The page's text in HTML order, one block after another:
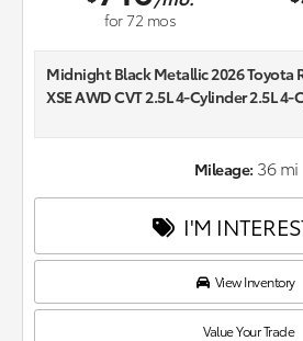
for72 mos
Midnight Black Metallic 2026 Toyota
XSE AWD CVT 2.5L 4-Cylinder 2.5L 4-
Mileage: 36 mi
I'M
View Inventory
Value Your Trade